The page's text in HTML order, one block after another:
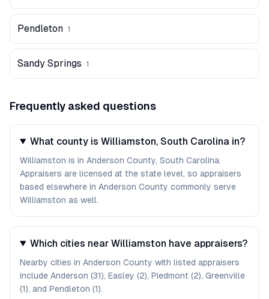
Pendleton 1
Sandy Springs 1
Frequently asked questions
What county is Williamston, South Carolina in?
Williamston is in Anderson County, South Carolina.
Appraisers are licensed at the state level, so appraisers
based elsewhere in Anderson County commonly serve
Williamston as well.
Which cities near Williamston have appraisers?
Nearby cities in Anderson County with listed appraisers
include Anderson (31), Easley (2), Piedmont (2), Greenville
(1), and Pendleton (1).